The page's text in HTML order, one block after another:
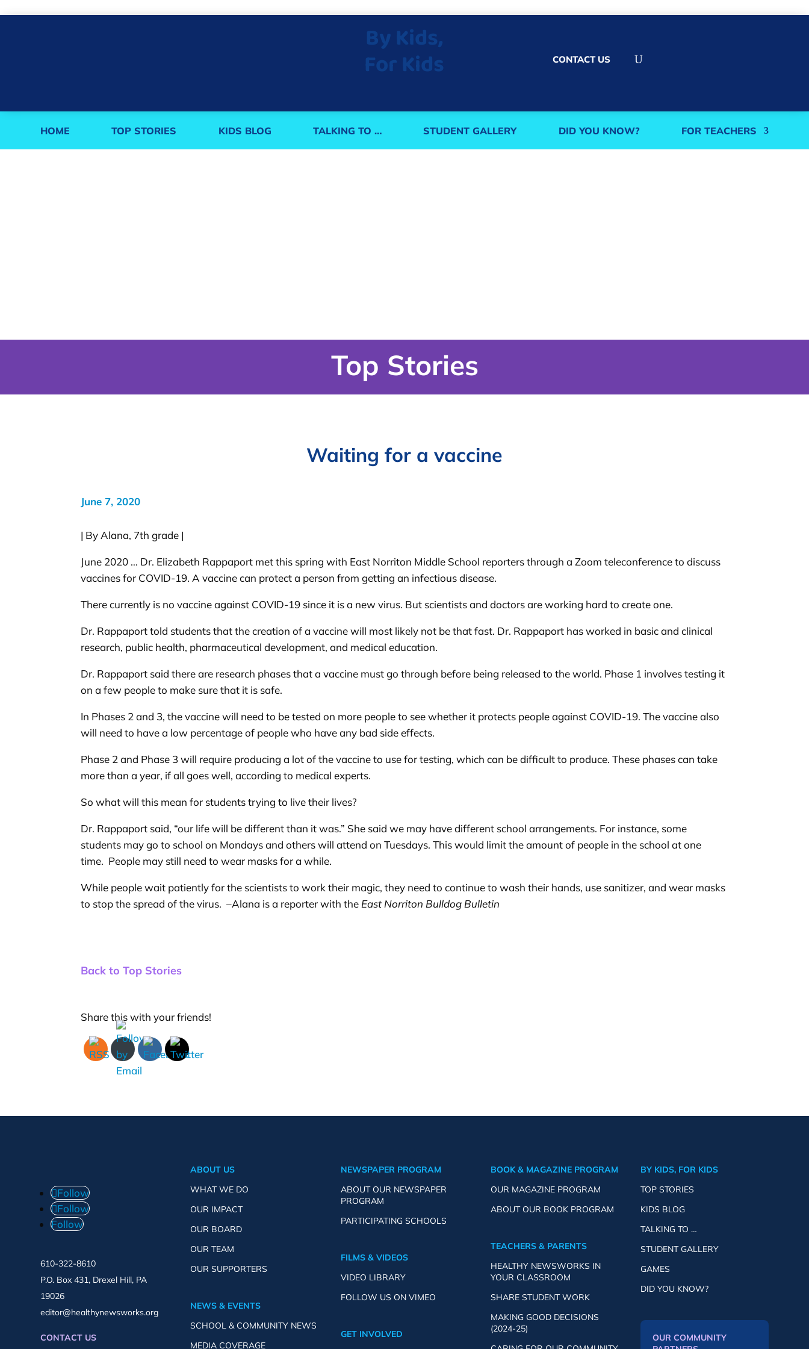
By Kids,
For Kids CONTACT US U
HOME TOP STORIES KIDS BLOG TALKING TO … STUDENT GALLERY DID YOU KNOW? FOR TEACHERS
Top Stories
Waiting for a vaccine
June 7, 2020
| By Alana, 7th grade |
June 2020 … Dr. Elizabeth Rappaport met this spring with East Norriton Middle School reporters through a Zoom teleconference to discuss
vaccines for COVID-19. A vaccine can protect a person from getting an infectious disease.
There currently is no vaccine against COVID-19 since it is a new virus. But scientists and doctors are working hard to create one.
Dr. Rappaport told students that the creation of a vaccine will most likely not be that fast. Dr. Rappaport has worked in basic and clinical
research, public health, pharmaceutical development, and medical education.
Dr. Rappaport said there are research phases that a vaccine must go through before being released to the world. Phase 1 involves testing it
on a few people to make sure that it is safe.
In Phases 2 and 3, the vaccine will need to be tested on more people to see whether it protects people against COVID-19. The vaccine also
will need to have a low percentage of people who have any bad side effects.
Phase 2 and Phase 3 will require producing a lot of the vaccine to use for testing, which can be difficult to produce. These phases can take
more than a year, if all goes well, according to medical experts.
So what will this mean for students trying to live their lives?
Dr. Rappaport said, “our life will be different than it was.” She said we may have different school arrangements. For instance, some
students may go to school on Mondays and others will attend on Tuesdays. This would limit the amount of people in the school at one
time. People may still need to wear masks for a while.
While people wait patiently for the scientists to work their magic, they need to continue to wash their hands, use sanitizer, and wear masks
to stop the spread of the virus. –Alana is a reporter with the East Norriton Bulldog Bulletin
Back to Top Stories
Share this with your friends!
Follow
Follow
Follow
610-322-8610
P.O. Box 431, Drexel Hill, PA
19026
editor@healthynewsworks.org
CONTACT US
ABOUT US
WHAT WE DO
OUR IMPACT
OUR BOARD
OUR TEAM
OUR SUPPORTERS
NEWS & EVENTS
SCHOOL & COMMUNITY NEWS
MEDIA COVERAGE
NEWSPAPER PROGRAM
ABOUT OUR NEWSPAPER
PROGRAM
PARTICIPATING SCHOOLS
FILMS & VIDEOS
VIDEO LIBRARY
FOLLOW US ON VIMEO
GET INVOLVED
BOOK & MAGAZINE PROGRAM
OUR MAGAZINE PROGRAM
ABOUT OUR BOOK PROGRAM
TEACHERS & PARENTS
HEALTHY NEWSWORKS IN
YOUR CLASSROOM
SHARE STUDENT WORK
MAKING GOOD DECISIONS
(2024-25)
BY KIDS, FOR KIDS
TOP STORIES
KIDS BLOG
TALKING TO …
STUDENT GALLERY
GAMES
DID YOU KNOW?
OUR COMMUNITY